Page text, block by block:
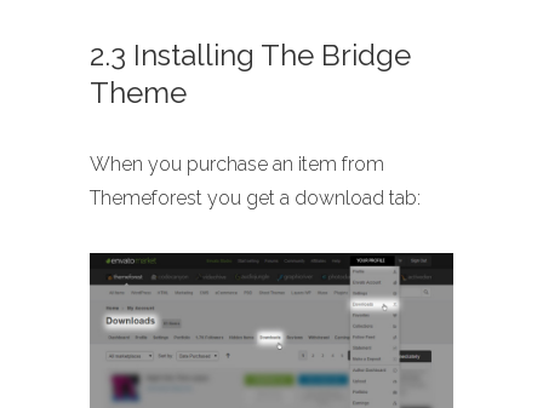
2.3 Installing The Bridge
Theme
When you purchase an item from
Themeforest you get a download tab: